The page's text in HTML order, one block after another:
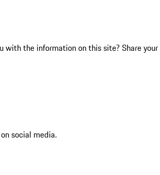
with the information on this site? Share your
social media.